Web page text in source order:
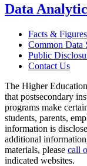
Data
Facts & Figures
Common Data
Public
Contact Us
The Higher
that postsecondary
programs make
students, parents,
information is
additional
materials, please call
indicated websites.